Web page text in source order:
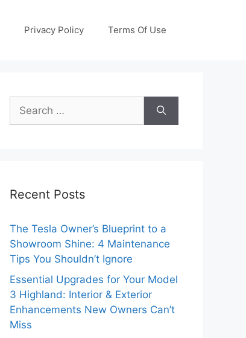
Privacy Policy Terms Of Use
Search
for:
Recent Posts
The Tesla Owner’s Blueprint to a
Showroom Shine: 4 Maintenance
Tips You Shouldn’t Ignore
Essential Upgrades for Your Model
3 Highland: Interior & Exterior
Enhancements New Owners Can’t
Miss